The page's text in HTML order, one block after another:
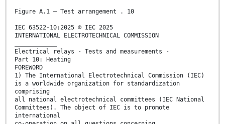
Figure A.1 – Test arrangement . 10
IEC 63522-10:2025 © IEC 2025
INTERNATIONAL ELECTROTECHNICAL COMMISSION
Electrical relays - Tests and measurements -
Part 10: Heating
FOREWORD
1) The International Electrotechnical Commission (IEC)
is a worldwide organization for standardization
comprising
all national electrotechnical committees (IEC National
Committees). The object of IEC is to promote
international